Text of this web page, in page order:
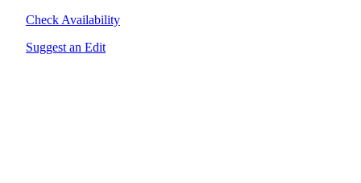
(paid on-site cash/check) Firewood $9.00
Check Availability
Suggest an Edit